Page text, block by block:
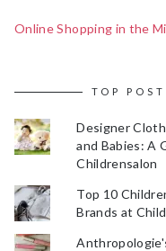
Online Shopping in the
TOP
Designer
and Babies: A
Childrensalon
Top 10
Brands at